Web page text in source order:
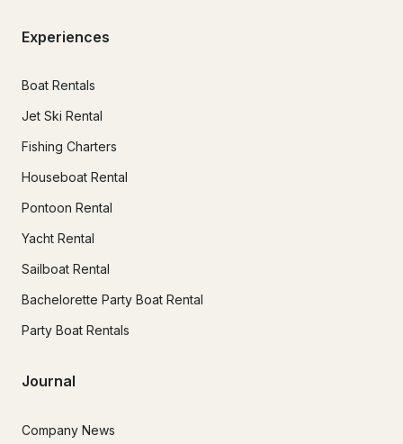
Experiences
Boat Rentals
Jet Ski Rental
Fishing Charters
Houseboat Rental
Pontoon Rental
Yacht Rental
Sailboat Rental
Bachelorette Party Boat Rental
Party Boat Rentals
Journal
Company News